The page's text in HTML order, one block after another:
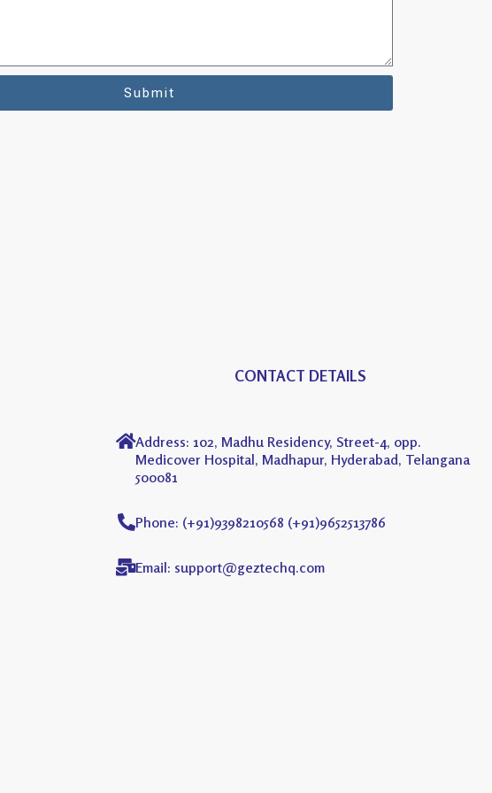
Submit
CONTACT DETAILS
Address: 102, Madhu Residency, Street-4, opp.
Medicover Hospital, Madhapur, Hyderabad, Telangana
500081
Phone: (+91)9398210568 (+91)9652513786
Email: support@geztechq.com